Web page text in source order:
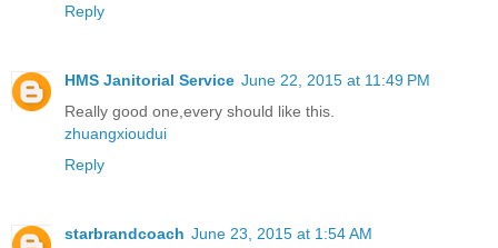
Reply
HMS Janitorial Service June 22, 2015 at 11:49 PM
Really good one,every should like this.
zhuangxioudui
Reply
starbrandcoach June 23, 2015 at 1:54 AM